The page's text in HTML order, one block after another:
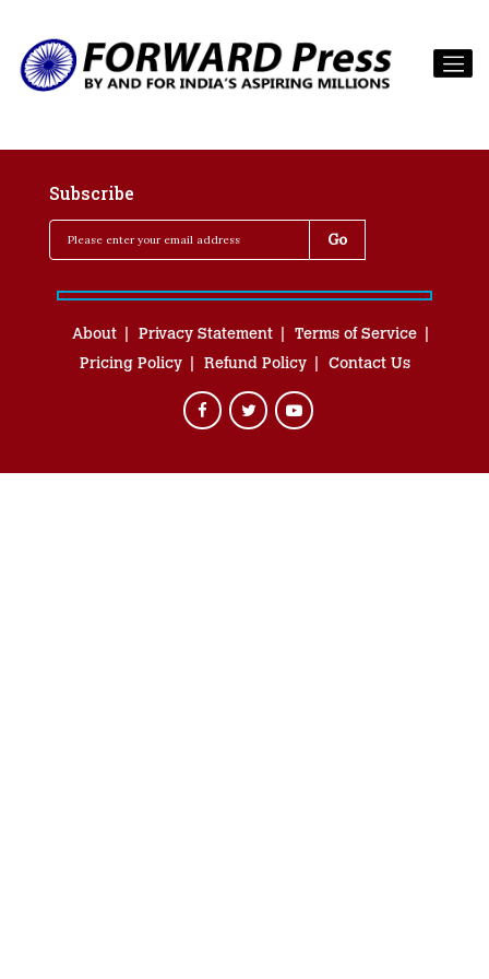
Subscribe
About Privacy Statement
Terms of Service
Pricing Policy
Refund Policy Contact Us